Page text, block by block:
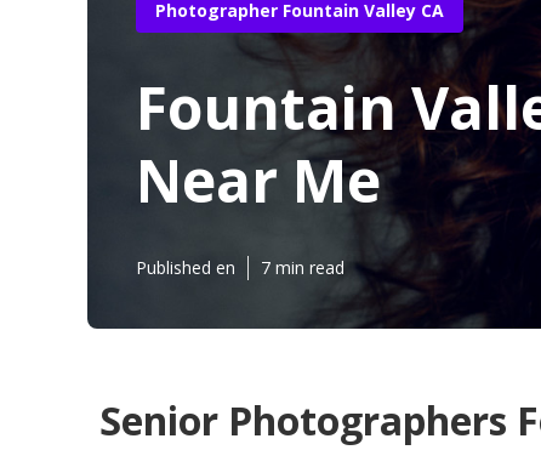
Photographer Fountain Valley CA
Fountain
Near Me
Published en 7 min read
Senior Photographers